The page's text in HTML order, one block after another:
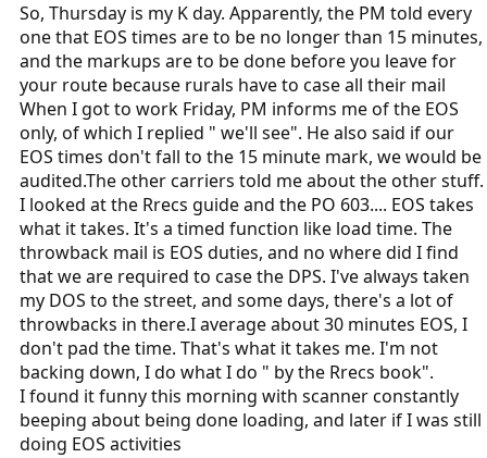
So, Thursday is my K day. Apparently, the PM told every
one that EOS times are to be no longer than 15 minutes,
and the markups are to be done before you leave for
your route because rurals have to case all their mail
When I got to work Friday, PM informs me of the EOS
only, of which I replied " we'll see". He also said if our
EOS times don't fall to the 15 minute mark, we would be
audited.The other carriers told me about the other stuff.
I looked at the Rrecs guide and the PO 603.... EOS takes
what it takes. It's a timed function like load time. The
throwback mail is EOS duties, and no where did I find
that we are required to case the DPS. I've always taken
my DOS to the street, and some days, there's a lot of
throwbacks in there.I average about 30 minutes EOS, I
don't pad the time. That's what it takes me. I'm not
backing down, I do what I do " by the Rrecs book".
I found it funny this morning with scanner constantly
beeping about being done loading, and later if I was still
doing EOS activities